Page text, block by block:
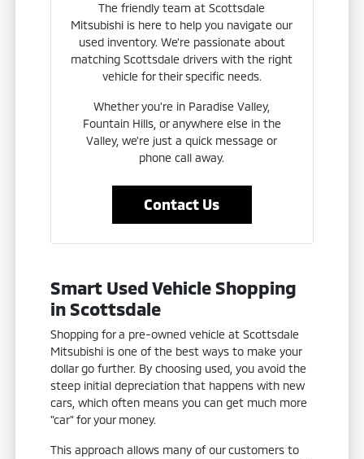
The friendly team at Scottsdale
Mitsubishi is here to help you navigate our
used inventory. We're passionate about
matching Scottsdale drivers with the right
vehicle for their specific needs.
Whether you're in Paradise Valley,
Fountain Hills, or anywhere else in the
Valley, we're just a quick message or
phone call away.
Contact Us
Smart Used Vehicle Shopping
in Scottsdale
Shopping for a pre-owned vehicle at Scottsdale
Mitsubishi is one of the best ways to make your
dollar go further. By choosing used, you avoid the
steep initial depreciation that happens with new
cars, which often means you can get much more
"car" for your money.
This approach allows many of our customers to